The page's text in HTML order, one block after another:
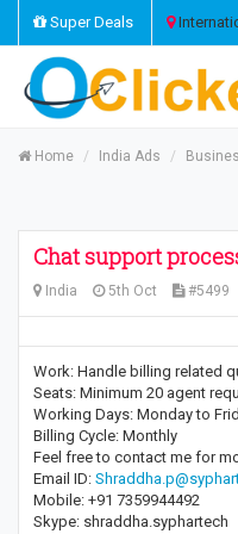
Super Deals
Home India Ads
Chat support
India 5th Oct #5499
Work: Handle billing related
Seats: Minimum 20 agent
Working Days: Monday to
Billing Cycle: Monthly
Feel free to contact me for
Email ID:
Mobile: +91 7359944492
Skype: shraddha.syphartech